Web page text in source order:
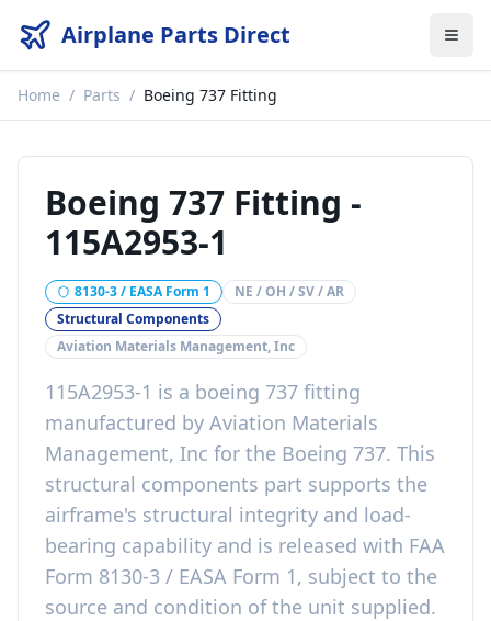
Airplane Parts Direct
Home / Parts / Boeing 737 Fitting
Boeing 737 Fitting -
115A2953-1
8130-3 / EASA Form 1
NE / OH / SV / AR
Structural Components
Aviation Materials Management, Inc
115A2953-1 is a boeing 737 fitting
manufactured by Aviation Materials
Management, Inc for the Boeing 737. This
structural components part supports the
airframe's structural integrity and load-
bearing capability and is released with FAA
Form 8130-3 / EASA Form 1, subject to the
source and condition of the unit supplied.